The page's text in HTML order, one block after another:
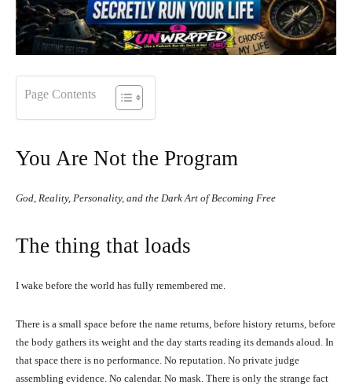
Page Contents
You Are Not the Program
God, Reality, Personality, and the Dark Art of Becoming Free
The thing that loads
I wake before the world has fully remembered me.
There is a small space before the name returns, before history returns, before
the body gathers its weight and the day starts reading its demands aloud. In
that space there is no performance. No reputation. No private judge
assembling evidence. No calendar. No mask. There is only the strange fact